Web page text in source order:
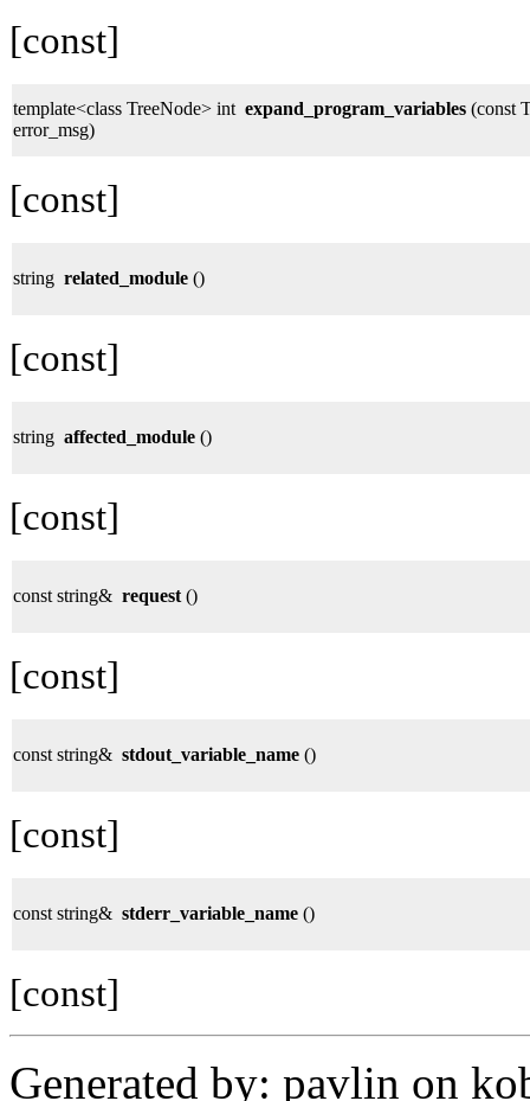
[const]
template<class TreeNode> int expand_program_variables (const
error_msg)
[const]
string related_module ()
[const]
string affected_module ()
[const]
const string& request ()
[const]
const string& stdout_variable_name ()
[const]
const string& stderr_variable_name ()
[const]
Generated by: pavlin on